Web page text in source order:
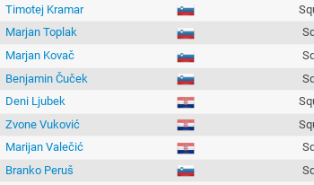
Timotej Kramar
Marjan Toplak
Marjan Kovač
Benjamin Čuček
Deni Ljubek
Zvone Vuković
Marijan Valečić
Branko Peruš